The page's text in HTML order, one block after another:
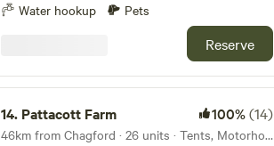
Water hookup
Pets
Reserve
14. Pattacott Farm 100%(14)
46km from Chagford · 26 units · Tents, Motorhomes, Glamping